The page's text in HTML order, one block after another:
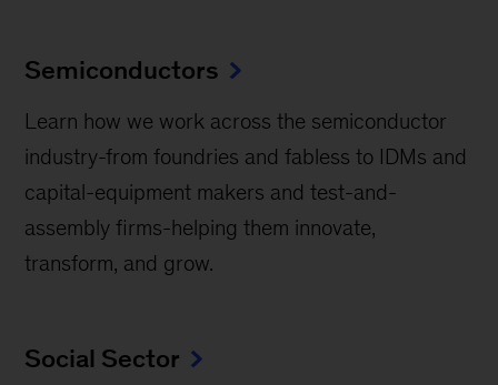
Semiconductors
Learn how we work across the semiconductor
industry-from foundries and fabless to IDMs and
capital-equipment makers and test-and-
assembly firms-helping them innovate,
transform, and grow.
Social Sector